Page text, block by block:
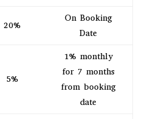
20%
On Booking
Date
5%
1% monthly
for 7 months
from booking
date